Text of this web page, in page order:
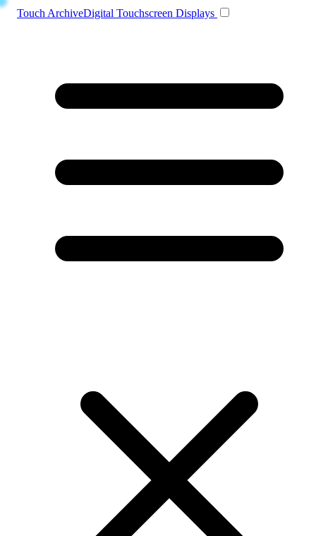
Touch ArchiveDigital Touchscreen Displays